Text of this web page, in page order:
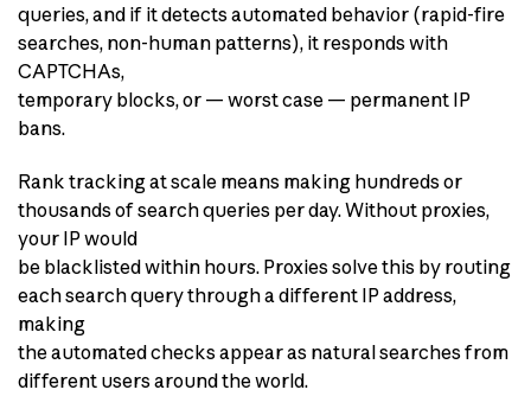
queries, and if it detects automated behavior (rapid-fire
searches, non-human patterns), it responds with
CAPTCHAs,
temporary blocks, or — worst case — permanent IP
bans.
Rank tracking at scale means making hundreds or
thousands of search queries per day. Without proxies,
your IP would
be blacklisted within hours. Proxies solve this by routing
each search query through a different IP address,
making
the automated checks appear as natural searches from
different users around the world.